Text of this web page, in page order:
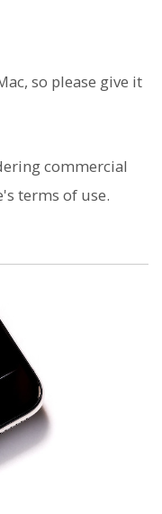
so please give it
commercial
terms of use.